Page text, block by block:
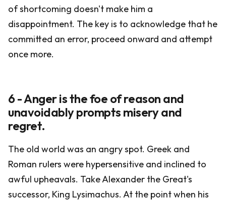
of shortcoming doesn't make him a
disappointment. The key is to acknowledge that he
committed an error, proceed onward and attempt
once more.
6 - Anger is the foe of reason and
unavoidably prompts misery and
regret.
The old world was an angry spot. Greek and
Roman rulers were hypersensitive and inclined to
awful upheavals. Take Alexander the Great's
successor, King Lysimachus. At the point when his